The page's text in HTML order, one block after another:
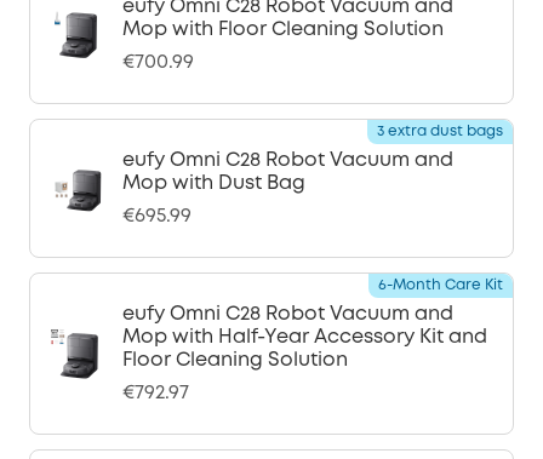
eufy Omni C28 Robot Vacuum and
Mop with Floor Cleaning Solution
€700.99
eufy Omni C28 Robot Vacuum and
Mop with Dust Bag
€695.99
3 extra dust bags
eufy Omni C28 Robot Vacuum and
Mop with Half-Year Accessory Kit and
Floor Cleaning Solution
€792.97
6-Month Care Kit